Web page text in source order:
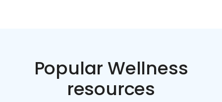
Popular Wellness
resources